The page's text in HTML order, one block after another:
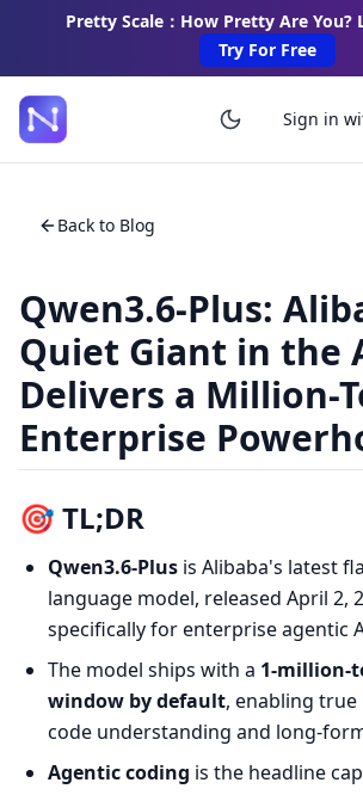
Pretty Scale：How Pretty Are You?
Try For Free
Sign in
Back to Blog
Qwen3.6-Plus:
Quiet Giant in the
Delivers a Million-
Enterprise
🎯 TL;DR
Qwen3.6-Plus is Alibaba's latest
language model, released April 2,
specifically for enterprise agentic
The model ships with a 1-million-
window by default, enabling
code understanding and long-
Agentic coding is the headline